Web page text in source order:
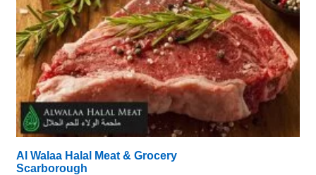
Al Walaa Halal Meat & Grocery
Scarborough